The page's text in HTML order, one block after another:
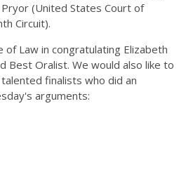
(United States Court of
Circuit).
of Law in congratulating Elizabeth
Best Oralist. We would also like to
finalists who did an
arguments: